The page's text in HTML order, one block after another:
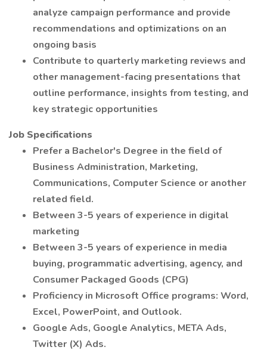
analyze campaign performance and provide
recommendations and optimizations on an
ongoing basis
Contribute to quarterly marketing reviews and
other management-facing presentations that
outline performance, insights from testing, and
key strategic opportunities
Job Specifications
Prefer a Bachelor's Degree in the field of
Business Administration, Marketing,
Communications, Computer Science or another
related field.
Between 3-5 years of experience in digital
marketing
Between 3-5 years of experience in media
buying, programmatic advertising, agency, and
Consumer Packaged Goods (CPG)
Proficiency in Microsoft Office programs: Word,
Excel, PowerPoint, and Outlook.
Google Ads, Google Analytics, META Ads,
Twitter (X) Ads.